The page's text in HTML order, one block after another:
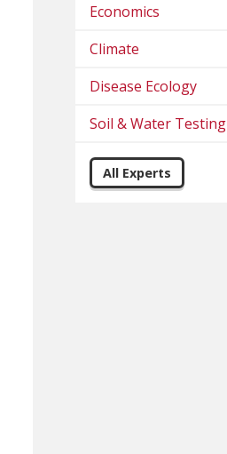
Economics
Climate
Disease Ecology
Soil & Water Testing
All Experts